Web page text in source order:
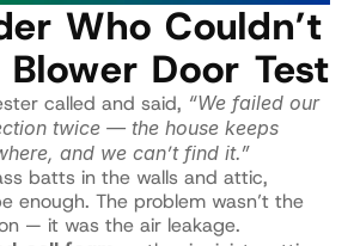
Who Couldn’t
Blower Door Test
called and said, “We failed our
twice — the house keeps
and we can’t find it.”
batts in the walls and attic,
enough. The problem wasn’t the
— it was the air leakage.